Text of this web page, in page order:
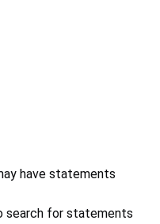
have statements
search for statements